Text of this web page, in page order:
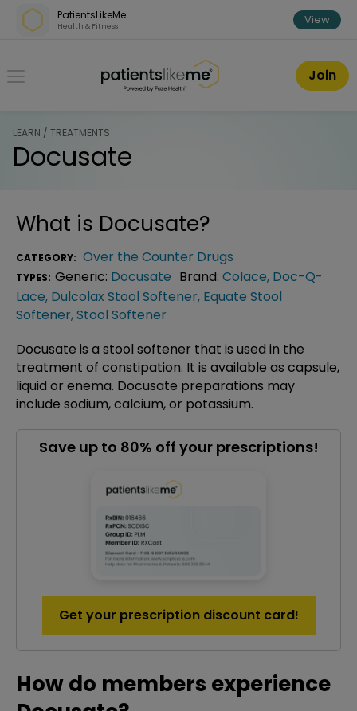
Skip over navigation
PatientsLikeMe
Health & Fitness View
PatientsLikeMe ®
Join
LEARN / TREATMENTS
Docusate
What is Docusate?
CATEGORY: Over the Counter Drugs
TYPES: Generic: Docusate Brand: Colace, Doc-Q-
Lace, Dulcolax Stool Softener, Equate Stool
Softener,Stool Softener
Docusate is a stool softener that is used in the
treatment of constipation. It is available as capsule,
liquid or enema. Docusate preparations may
include sodium, calcium, or potassium.
Save up to 80% off your prescriptions!
Get your prescription discount card!
How do members experience